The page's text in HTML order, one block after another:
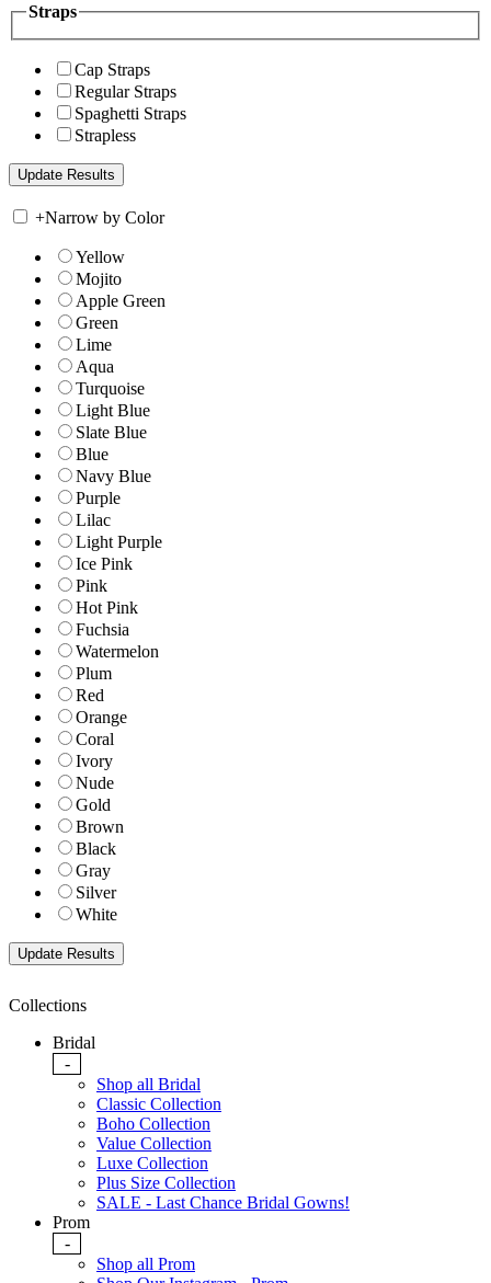
Straps
Cap Straps
Regular Straps
Spaghetti Straps
Strapless
+Narrow by Color
Yellow
Mojito
Apple Green
Green
Lime
Aqua
Turquoise
Light Blue
Slate Blue
Blue
Navy Blue
Purple
Lilac
Light Purple
Ice Pink
Pink
Hot Pink
Fuchsia
Watermelon
Plum
Red
Orange
Coral
Ivory
Nude
Gold
Brown
Black
Gray
Silver
White
Collections
Bridal
-
Shop all Bridal
Classic Collection
Boho Collection
Value Collection
Luxe Collection
Plus Size Collection
SALE - Last Chance Bridal Gowns!
Prom
-
Shop all Prom